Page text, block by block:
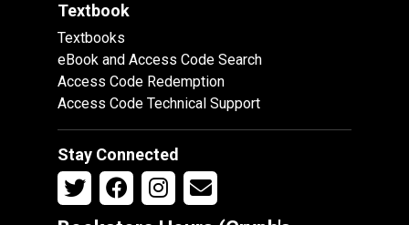
Textbook
Textbooks
eBook and Access Code Search
Access Code Redemption
Access Code Technical Support
Stay Connected